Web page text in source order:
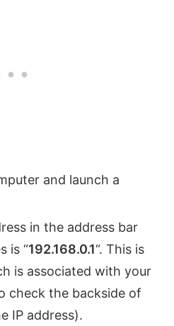
and launch a
in the address bar
is “192.168.0.1“. This is
is associated with your
check the backside of
IP address).